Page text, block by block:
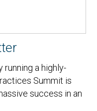
running a highly-
Summit is
success in an